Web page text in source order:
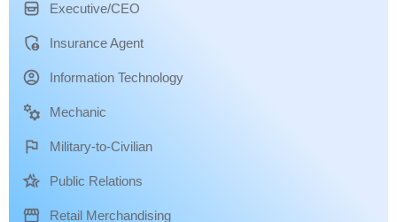
Executive/CEO
Insurance Agent
Information Technology
Mechanic
Military-to-Civilian
Public Relations
Retail Merchandising